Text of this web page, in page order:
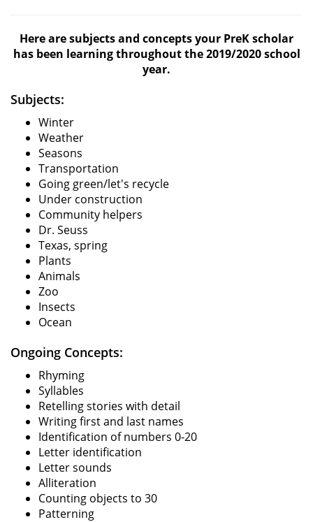
Here are subjects and concepts your PreK scholar
has been learning throughout the 2019/2020 school
year.
Subjects:
Winter
Weather
Seasons
Transportation
Going green/let's recycle
Under construction
Community helpers
Dr. Seuss
Texas, spring
Plants
Animals
Zoo
Insects
Ocean
Ongoing Concepts:
Rhyming
Syllables
Retelling stories with detail
Writing first and last names
Identification of numbers 0-20
Letter identification
Letter sounds
Alliteration
Counting objects to 30
Patterning